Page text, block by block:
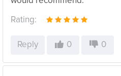
Rating:
Reply 0 0